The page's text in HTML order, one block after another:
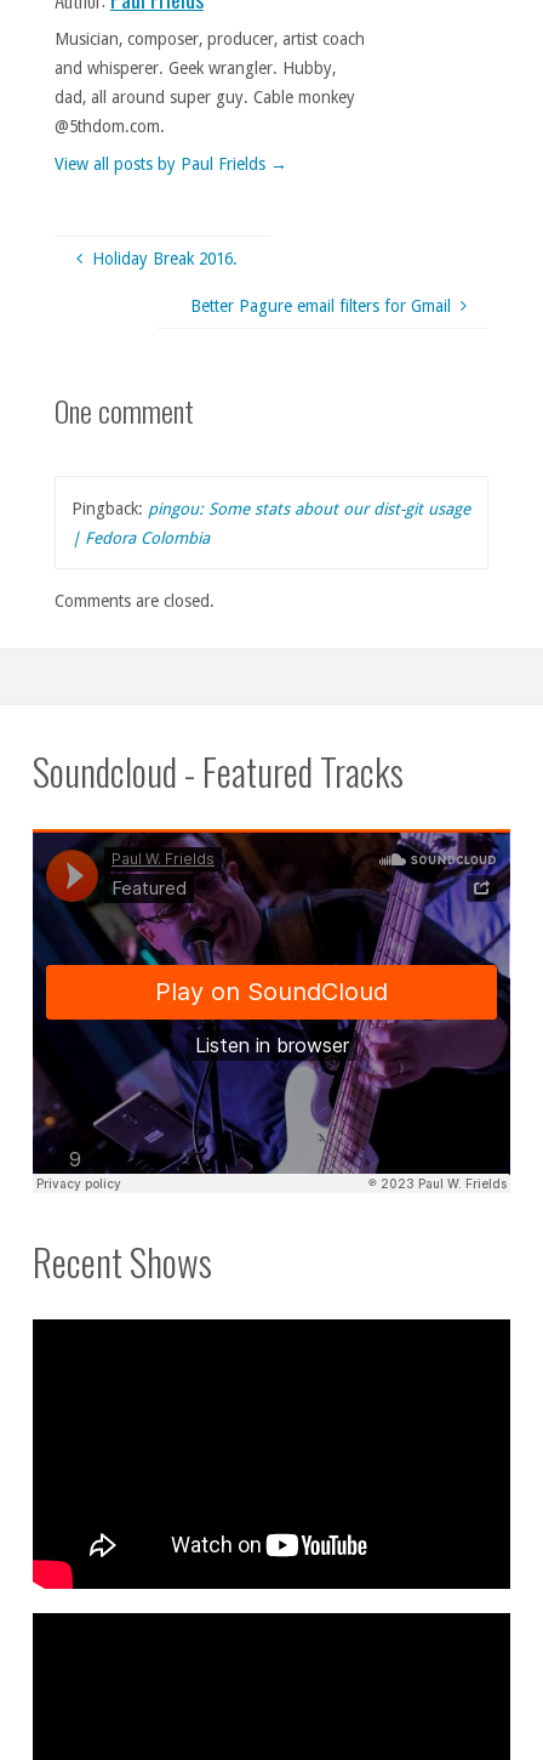
Musician, composer, producer, artist coach
and whisperer. Geek wrangler. Hubby,
dad, all around super guy. Cable monkey
@5thdom.com.
View all posts by Paul Frields →
Holiday Break 2016.
Better Pagure email filters for Gmail
One comment
Pingback: pingou: Some stats about our dist-git usage
| Fedora Colombia
Comments are closed.
Soundcloud - Featured Tracks
Recent Shows